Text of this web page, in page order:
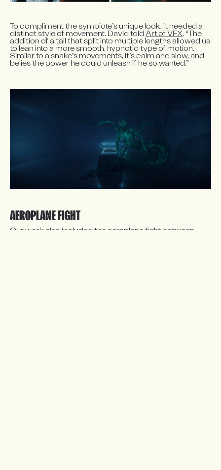
To compliment the symbiote’s unique look, it needed a
distinct style of movement. David told Art of VFX, “The
addition of a tail that split into multiple lengths allowed us
to lean into a more smooth, hypnotic type of motion.
Similar to a snake’s movements, it’s calm and slow, and
belies the power he could unleash if he so wanted.”
AEROPLANE FIGHT
Our work also included the aeroplane fight between